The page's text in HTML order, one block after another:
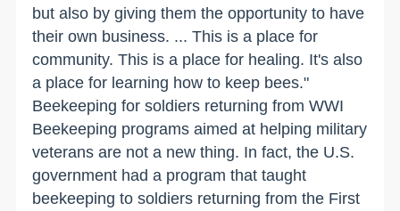
but also by giving them the opportunity to have
their own business. ... This is a place for
community. This is a place for healing. It's also
a place for learning how to keep bees."
Beekeeping for soldiers returning from WWI
Beekeeping programs aimed at helping military
veterans are not a new thing. In fact, the U.S.
government had a program that taught
beekeeping to soldiers returning from the First